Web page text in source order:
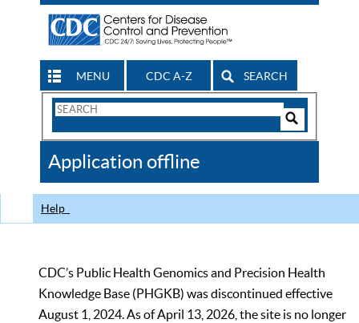
MENU CDC A-Z SEARCH
Search
CDC
Application offline
Help
CDC’s Public Health Genomics and Precision Health
Knowledge Base (PHGKB) was discontinued effective
August 1, 2024. As of April 13, 2026, the site is no longer